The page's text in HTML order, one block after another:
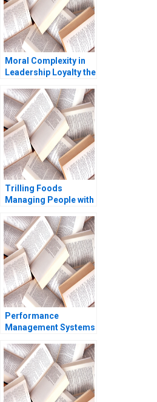
Moral Complexity in
Leadership Loyalty the
The Remains of the
Day Brooke Vuckovic
Rebecca Talbot 2023
Trilling Foods
Managing People with
Feldberg Jeffrey T
Polzer
Performance
Management Systems
Rethinking People
Development June A
West John P Kelly
2018